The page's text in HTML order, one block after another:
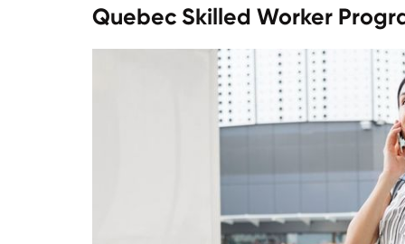
Quebec Skilled Worker